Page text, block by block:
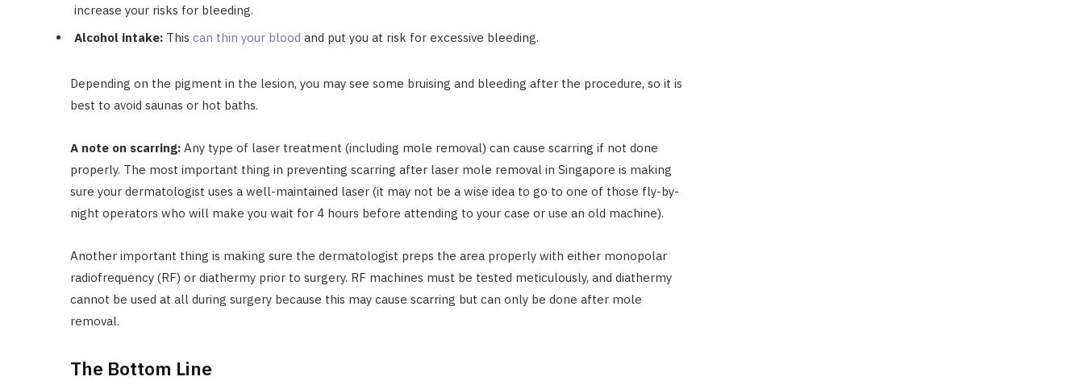
increase your risks for bleeding.
Alcohol intake: This can thin your blood and put you at risk for excessive bleeding.
Depending on the pigment in the lesion, you may see some bruising and bleeding after the procedure, so it is
best to avoid saunas or hot baths.
A note on scarring: Any type of laser treatment (including mole removal) can cause scarring if not done
properly. The most important thing in preventing scarring after laser mole removal in Singapore is making
sure your dermatologist uses a well-maintained laser (it may not be a wise idea to go to one of those fly-by-
night operators who will make you wait for 4 hours before attending to your case or use an old machine).
Another important thing is making sure the dermatologist preps the area properly with either monopolar
radiofrequency (RF) or diathermy prior to surgery. RF machines must be tested meticulously, and diathermy
cannot be used at all during surgery because this may cause scarring but can only be done after mole
removal.
The Bottom Line